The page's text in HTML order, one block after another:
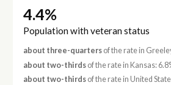
4.4%
Population with veteran status
about three-quartersof the rate in
about two-thirdsof the rate in Kansas:
about two-thirdsof the rate in United